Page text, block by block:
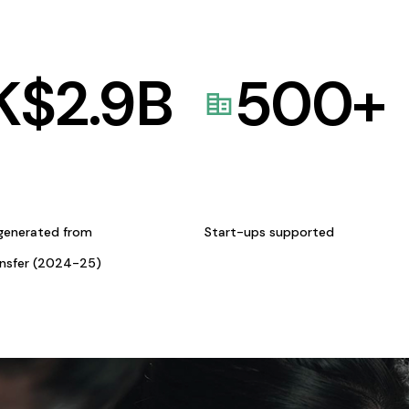
2.9B
from
(2024-25)
500+
Start-ups supported